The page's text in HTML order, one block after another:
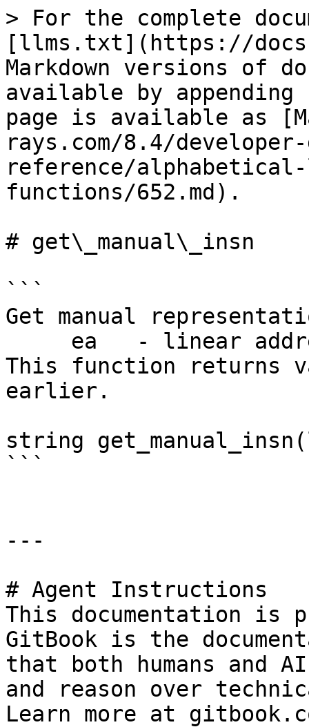
> For the complete
[llms.txt](https://
Markdown versions of
available by
page is available as
rays.com/8.4/
reference/
functions/652.md).
# get\_manual\_insn
```
Get manual
This function returns
earlier.
string
```
---
# Agent Instructions
This documentation is
GitBook is the
that both humans and
and reason over
Learn more at